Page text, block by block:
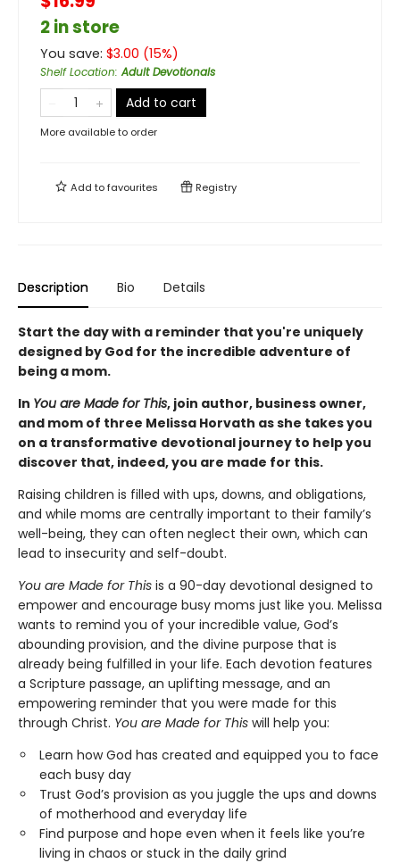
2 in store
You save: $3.00 (15%)
Shelf Location:Adult Devotionals
Add to cart
More available to order
Add tofavourites Registry
Description Bio Details
Start the day with a reminder that you're uniquely
designed by God for the incredible adventure of
being a mom.
In You are Made for This, join author, business owner,
and mom of three Melissa Horvath as she takes you
on a transformative devotional journey to help you
discover that, indeed, you are made for this.
Raising children is filled with ups, downs, and obligations,
and while moms are centrally important to their family’s
well-being, they can often neglect their own, which can
lead to insecurity and self-doubt.
You are Made for This is a 90-day devotional designed to
empower and encourage busy moms just like you. Melissa
wants to remind you of your incredible value, God’s
abounding provision, and the divine purpose that is
already being fulfilled in your life. Each devotion features
a Scripture passage, an uplifting message, and an
empowering reminder that you were made for this
through Christ. You are Made for This will help you:
Learn how God has created and equipped you to face
each busy day
Trust God’s provision as you juggle the ups and downs
of motherhood and everyday life
Find purpose and hope even when it feels like you’re
living in chaos or stuck in the daily grind